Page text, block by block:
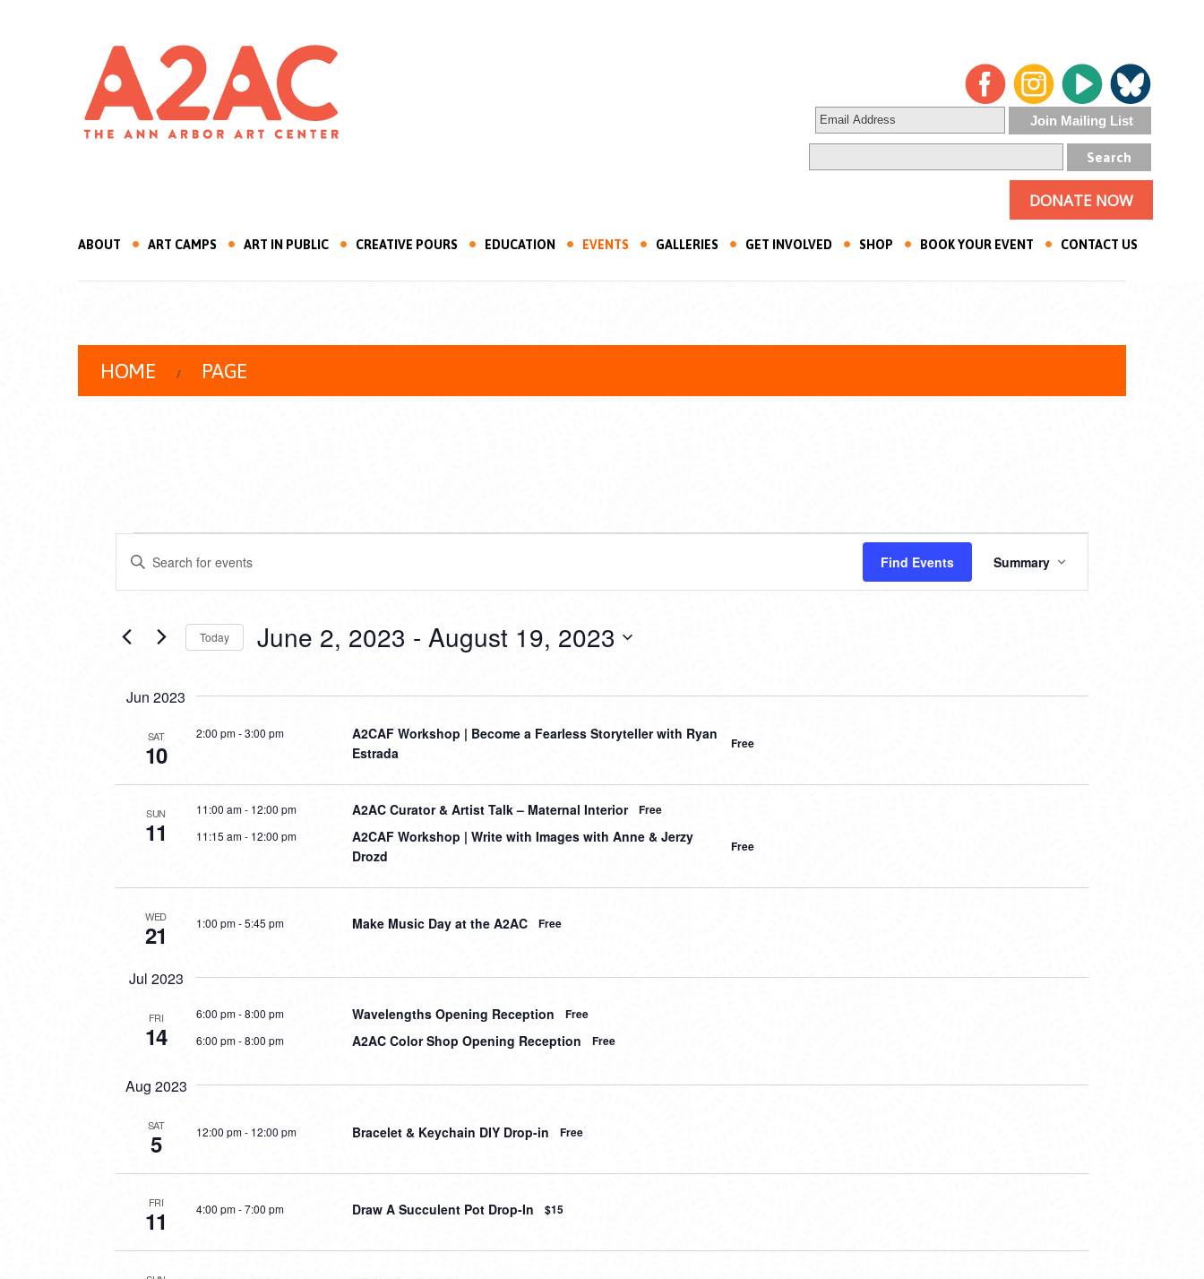
DONATE NOW
ABOUT ART CAMPS ART IN PUBLIC CREATIVE POURS EDUCATION EVENTS GALLERIES GET INVOLVED SHOP BOOK YOUR EVENT CONTACT US
HOME PAGE
EVENTS
EVENTS
SEARCH
VIEWS
NAVIGATION
Enter
Keyword.
Search
by
Find Events
VIEWS
NAVIGATION
Summary
Today June 2, 2023 - August 19, 2023
Jun 2023
SAT
10
2:00 pm-3:00 pm
A2CAF Workshop | Become a Fearless Storyteller with Ryan
Estrada
Free
SUN
11
11:00 am- 12:00 pm A2AC Curator & Artist Talk – Maternal Interior Free
11:15 am- 12:00 pm
A2CAF Workshop | Write with Images with Anne & Jerzy
Drozd
Free
WED
21 1:00 pm-5:45 pm Make Music Day at the A2AC Free
Jul 2023
FRI
14
6:00 pm-8:00 pm Wavelengths Opening Reception Free
6:00 pm-8:00 pm A2AC Color Shop Opening Reception Free
Aug 2023
SAT
5 12:00 pm- 12:00 pm Bracelet & Keychain DIY Drop-in Free
FRI
11 4:00 pm-7:00 pm Draw A Succulent Pot Drop-In $15